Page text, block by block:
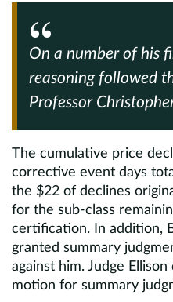
On a number of his
reasoning followed
Professor
The cumulative price
corrective event days
the $22 of declines
for the sub-class
certification. In addition,
granted summary
against him. Judge
motion for summary